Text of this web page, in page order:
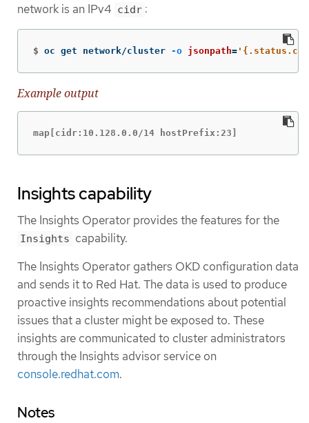
network is an IPv4 cidr :
$ oc get network/cluster -o jsonpath=
Example output
map[cidr:10.128.0.0/14 hostPrefix:23]
Insights capability
The Insights Operator provides the features for the
Insights capability.
The Insights Operator gathers OKD configuration data
and sends it to Red Hat. The data is used to produce
proactive insights recommendations about potential
issues that a cluster might be exposed to. These
insights are communicated to cluster administrators
through the Insights advisor service on
console.redhat.com.
Notes